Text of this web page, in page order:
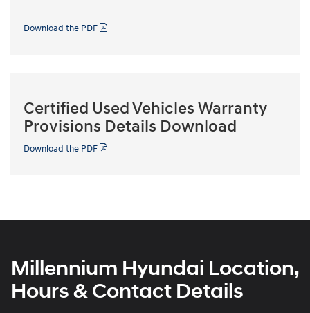
Download the PDF
Certified Used Vehicles Warranty
Provisions Details Download
Download the PDF
Millennium Hyundai Location,
Hours & Contact Details